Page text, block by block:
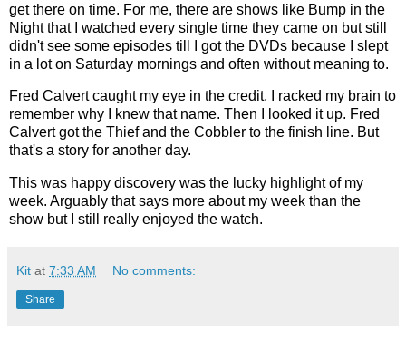
get there on time. For me, there are shows like Bump in the
Night that I watched every single time they came on but still
didn't see some episodes till I got the DVDs because I slept
in a lot on Saturday mornings and often without meaning to.
Fred Calvert caught my eye in the credit. I racked my brain to
remember why I knew that name. Then I looked it up. Fred
Calvert got the Thief and the Cobbler to the finish line. But
that's a story for another day.
This was happy discovery was the lucky highlight of my
week. Arguably that says more about my week than the
show but I still really enjoyed the watch.
Kit at 7:33 AM No comments:
Share